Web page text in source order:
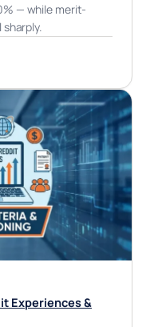
— while merit-
Experiences &